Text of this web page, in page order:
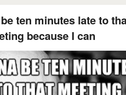
ten minutes late to
because I can